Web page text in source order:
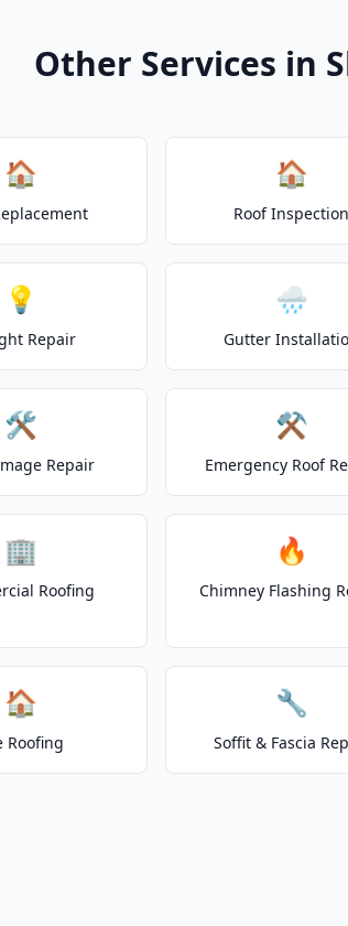
Other Services in
🏠 🏠
Roof Inspection
💡
Repair
🌧️
Gutter
🛠️
Repair
⚒️
Emergency Roof
🏢
Roofing
🔥
Chimney Flashing
🏠
Roofing
🔧
Soffit & Fascia